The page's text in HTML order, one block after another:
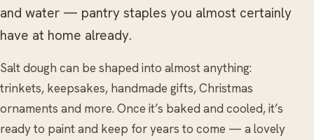
and water — pantry staples you almost certainly
have at home already.
Salt dough can be shaped into almost anything:
trinkets, keepsakes, handmade gifts, Christmas
ornaments and more. Once it’s baked and cooled, it’s
ready to paint and keep for years to come — a lovely